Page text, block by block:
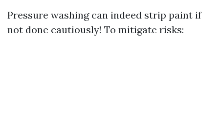
Pressure washing can indeed strip paint if
not done cautiously! To mitigate risks: